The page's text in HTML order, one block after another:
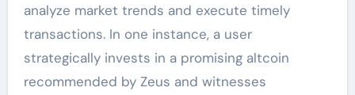
analyze market trends and execute timely
transactions. In one instance, a user
strategically invests in a promising altcoin
recommended by Zeus and witnesses